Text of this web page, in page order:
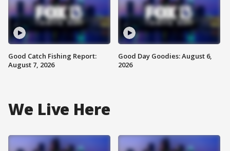
Good Catch Fishing Report:
August 7, 2026
Good Day Goodies: August 6,
2026
We Live Here